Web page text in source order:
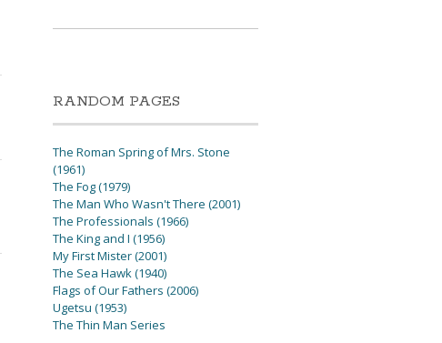
RANDOM PAGES
The Roman Spring of Mrs. Stone
(1961)
The Fog (1979)
The Man Who Wasn't There (2001)
The Professionals (1966)
The King and I (1956)
My First Mister (2001)
The Sea Hawk (1940)
Flags of Our Fathers (2006)
Ugetsu (1953)
The Thin Man Series